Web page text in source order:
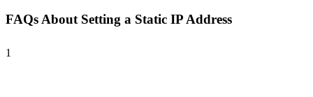
FAQs About Setting a Static IP Address
1